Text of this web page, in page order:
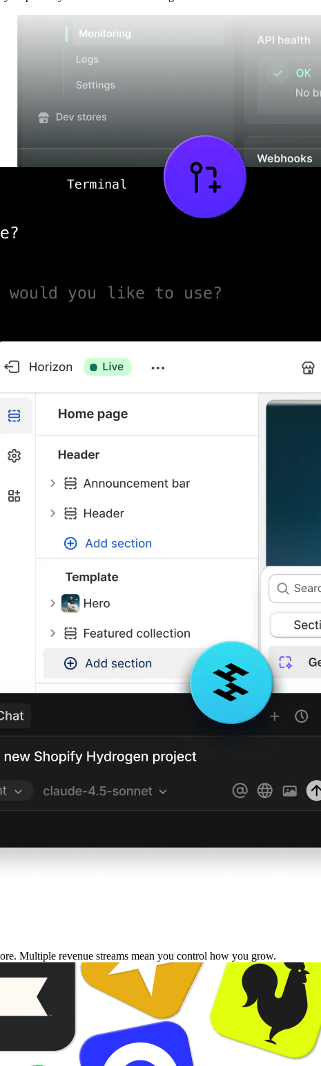
Multiple revenue streams mean you control how you grow.